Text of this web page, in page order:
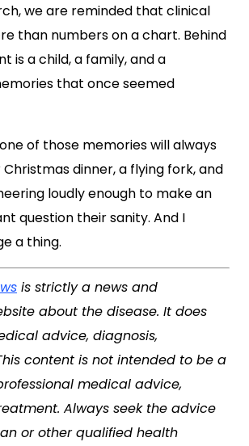
we are reminded that clinical
than numbers on a chart. Behind
is a child, a family, and a
that once seemed
of those memories will always
dinner, a flying fork, and
loudly enough to make an
question their sanity. And I
a thing.
is strictly a news and
about the disease. It does
advice, diagnosis,
content is not intended to be a
medical advice,
Always seek the advice
or other qualified health